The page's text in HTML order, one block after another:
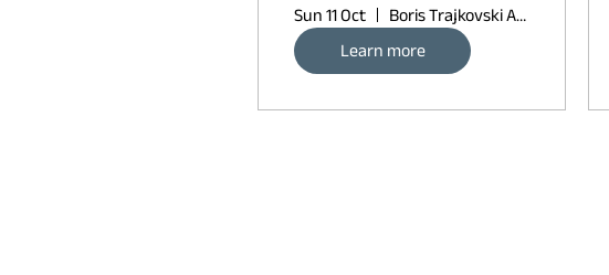
Sun 11 Oct
Boris Trajkovski Arena
Learn more